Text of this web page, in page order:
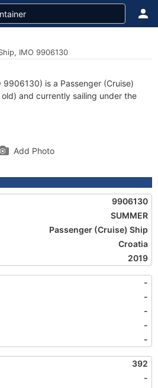
IMO 9906130
9906130) is a Passenger (Cruise)
and currently sailing under the
Add Photo
9906130
SUMMER
Passenger (Cruise) Ship
Croatia
2019
-
-
-
-
-
392
-